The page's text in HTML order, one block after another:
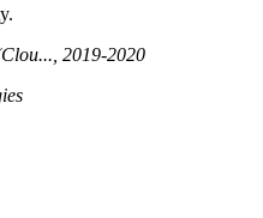
2019-2020